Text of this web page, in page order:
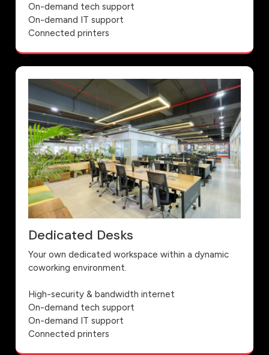
On-demand tech support
On-demand IT support
Connected printers
Dedicated Desks
Your own dedicated workspace within a dynamic
coworking environment.
High-security & bandwidth internet
On-demand tech support
On-demand IT support
Connected printers